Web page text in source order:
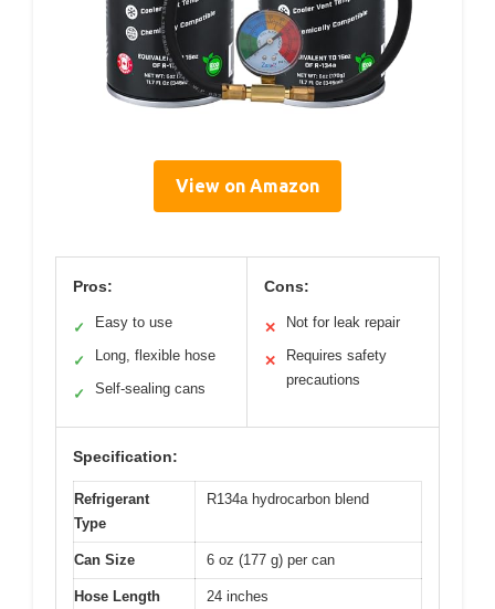
View on Amazon
Pros:
✓ Easy to use
✓ Long, flexible hose
✓ Self-sealing cans
Cons:
✕ Not for leak repair
✕
Requires safety
precautions
Specification:
Refrigerant
Type
R134a hydrocarbon blend
Can Size 6 oz (177 g) per can
Hose Length 24 inches